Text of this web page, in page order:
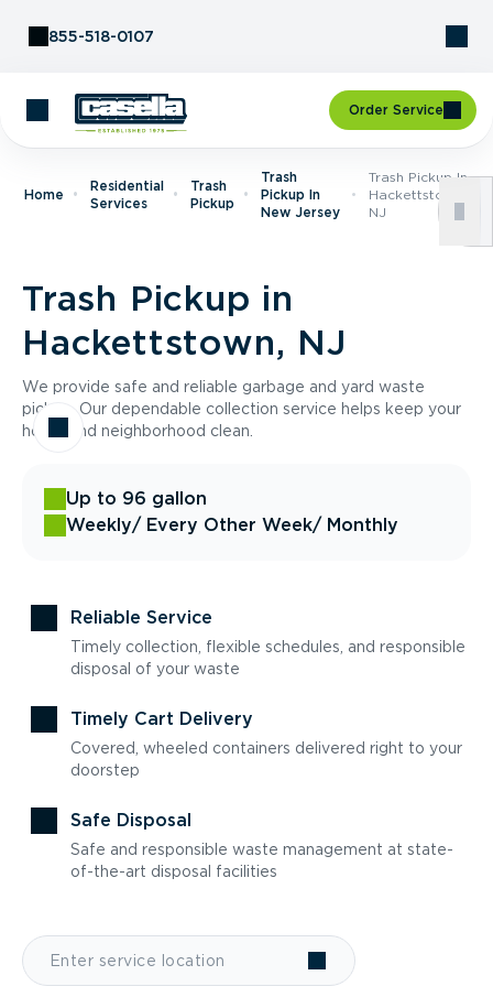
855-518-0107
Order Service
Home
Residential
Services
Trash
Pickup
Trash
Pickup In
New Jersey
Trash Pickup In
Hackettstown,
NJ
Trash Pickup in
Hackettstown, NJ
We provide safe and reliable garbage and yard waste
pickup. Our dependable collection service helps keep your
home and neighborhood clean.
Up to 96 gallon
Weekly/ Every Other Week/ Monthly
Reliable Service
Timely collection, flexible schedules, and responsible
disposal of your waste
Timely Cart Delivery
Covered, wheeled containers delivered right to your
doorstep
Safe Disposal
Safe and responsible waste management at state-
of-the-art disposal facilities